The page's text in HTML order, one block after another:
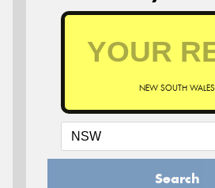
NEW SOUTH WALES
Search